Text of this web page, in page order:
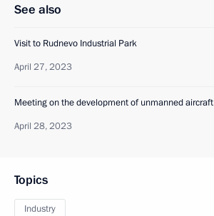
See also
Visit to Rudnevo Industrial Park
April 27, 2023
Meeting on the development of unmanned aircraft
April 28, 2023
Topics
Industry